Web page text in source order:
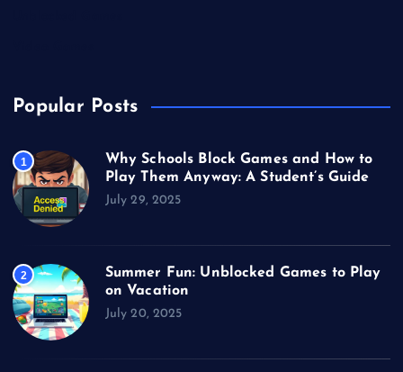
Popular Posts
1
Why Schools Block Games and How to
Play Them Anyway: A Student’s Guide
July 29, 2025
2
Summer Fun: Unblocked Games to Play
on Vacation
July 20, 2025